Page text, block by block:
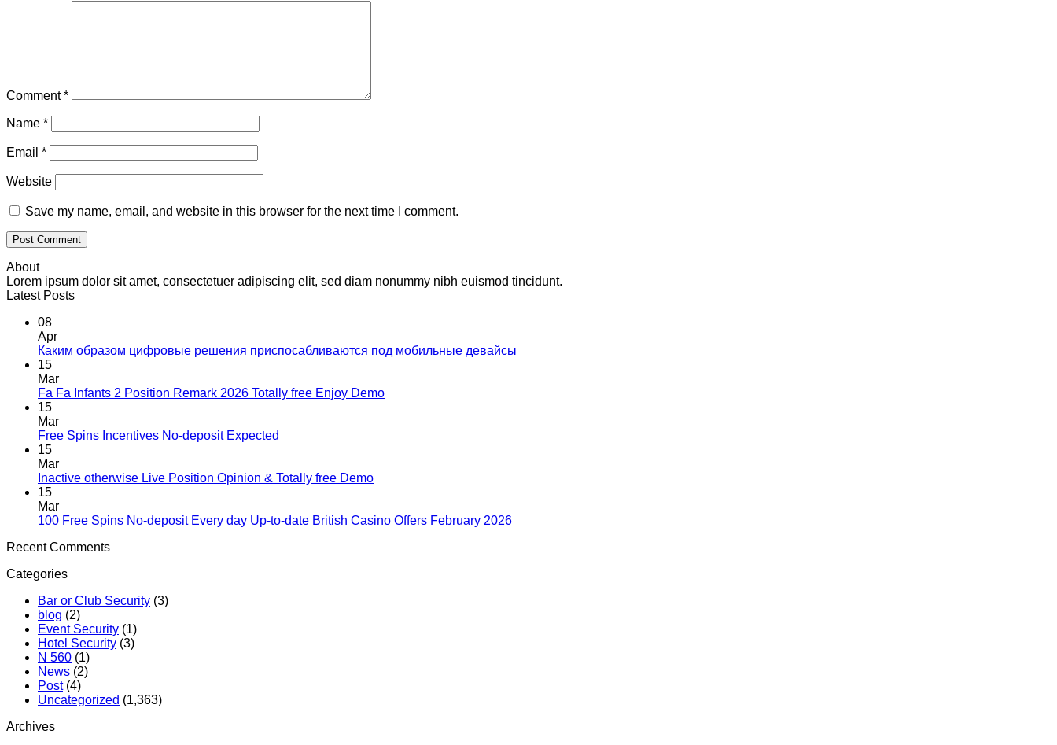
Comment*
Name *
Email *
Website
Save my name, email, and website in this browser for the next time I comment.
About
Lorem ipsum dolor sit amet, consectetuer adipiscing elit, sed diam nonummy nibh euismod tincidunt.
Latest Posts
08
Apr
Каким образом цифровые решения приспосабливаются под мобильные девайсы
15
Mar
Fa Fa Infants 2 Position Remark 2026 Totally free Enjoy Demo
15
Mar
Free Spins Incentives No-deposit Expected
15
Mar
Inactive otherwise Live Position Opinion & Totally free Demo
15
Mar
100 Free Spins No-deposit Every day Up-to-date British Casino Offers February 2026
Recent Comments
Categories
Bar or Club Security (3)
blog (2)
Event Security (1)
Hotel Security (3)
N 560 (1)
News (2)
Post(4)
Uncategorized (1,363)
Archives